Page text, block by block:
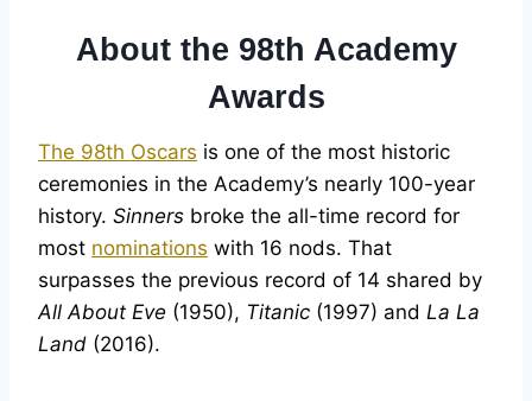
About the 98th Academy
Awards
The 98th Oscars is one of the most historic
ceremonies in the Academy’s nearly 100-year
history. Sinners broke the all-time record for
most nominations with 16 nods. That
surpasses the previous record of 14 shared by
All About Eve (1950), Titanic (1997) and La La
Land (2016).